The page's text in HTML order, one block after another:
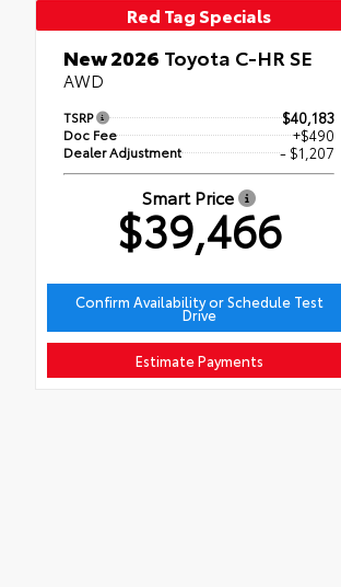
Red Tag Specials
New 2026 Toyota C-HR SE
AWD
TSRP $40,183
Doc Fee +$490
Dealer Adjustment - $1,207
Smart Price
$39,466
Confirm Availability or Schedule Test
Drive
Estimate Payments